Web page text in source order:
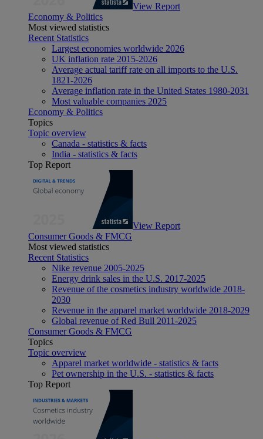
View Report
Economy & Politics
Most viewed statistics
Recent Statistics
Largest economies worldwide 2026
UK inflation rate 2015-2026
Average actual tariff rate on all imports to the U.S.
1821-2026
Average inflation rate in the United States 1980-2031
Most valuable companies 2025
Economy & Politics
Topics
Topic overview
Canada - statistics & facts
India - statistics & facts
Top Report
View Report
Consumer Goods & FMCG
Most viewed statistics
Recent Statistics
Nike revenue 2005-2025
Energy drink sales in the U.S. 2017-2025
Revenue of the cosmetics industry worldwide 2018-
2030
Revenue in the apparel market worldwide 2018-2029
Global revenue of Red Bull 2011-2025
Consumer Goods & FMCG
Topics
Topic overview
Apparel market worldwide - statistics & facts
Pet ownership in the U.S. - statistics & facts
Top Report